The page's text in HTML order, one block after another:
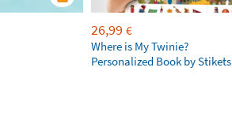
26,99 €
Where is My Twinie?
Personalized Book by Stikets